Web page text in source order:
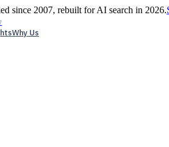
since 2007, rebuilt for AI search in 2026.
Why Us